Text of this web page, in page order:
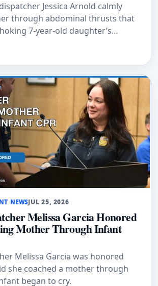
Jessica Arnold calmly
through abdominal thrusts that
7-year-old daughter’s
NEWSJUL 25, 2026
Melissa Garcia Honored
Mother Through Infant
Melissa Garcia was honored
she coached a mother through
began to cry.